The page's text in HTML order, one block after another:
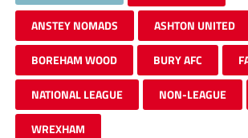
ANSTEY NOMADS ASHTON UNITED
BOREHAM WOOD BURY AFC
NATIONAL LEAGUE NON-LEAGUE
WREXHAM